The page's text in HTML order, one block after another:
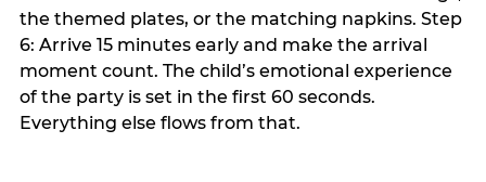
the themed plates, or the matching napkins. Step
6: Arrive 15 minutes early and make the arrival
moment count. The child’s emotional experience
of the party is set in the first 60 seconds.
Everything else flows from that.